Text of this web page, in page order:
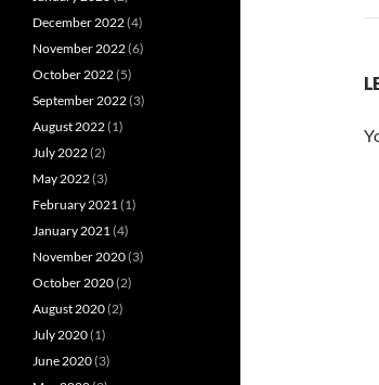
December 2022(4)
November 2022(6)
October 2022(5)
September 2022(3)
August 2022(1)
July 2022(2)
May 2022(3)
February 2021(1)
January 2021(4)
November 2020(3)
October 2020(2)
August 2020(2)
July 2020(1)
June 2020(3)